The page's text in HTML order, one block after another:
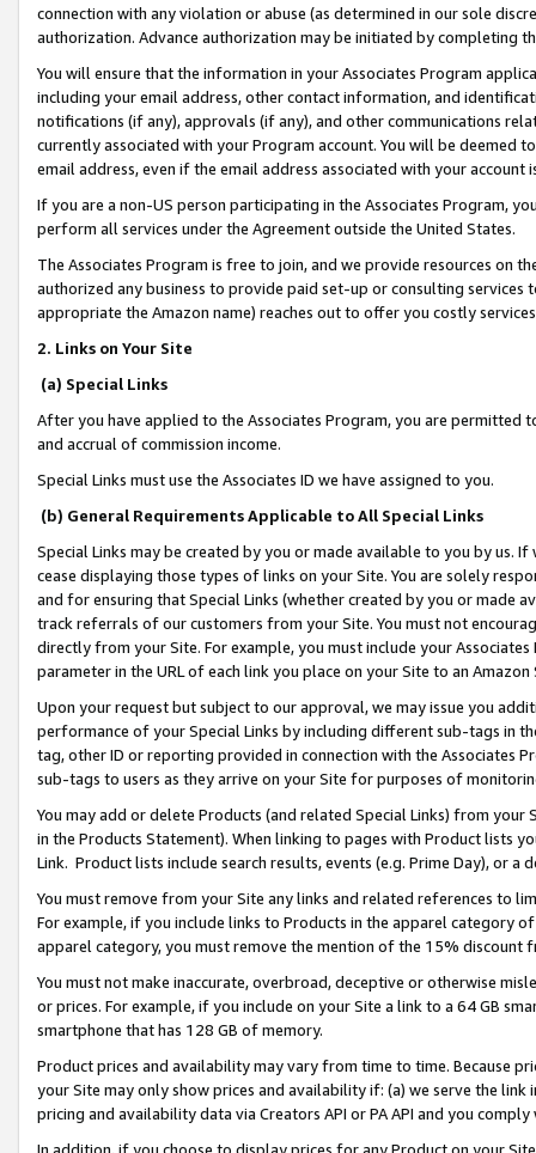
connection with any violation or abuse (as determined in our sole
authorization. Advance authorization may be initiated by completing
You will ensure that the information in your Associates Program
including your email address, other contact information, and
notifications (if any), approvals (if any), and other communications
currently associated with your Program account. You will be deemed
email address, even if the email address associated with your account
If you are a non-US person participating in the Associates Program,
perform all services under the Agreement outside the United States.
The Associates Program is free to join, and we provide resources on
authorized any business to provide paid set-up or consulting
appropriate the Amazon name) reaches out to offer you costly
2. Links on Your Site
(a) Special Links
After you have applied to the Associates Program, you are permitted
and accrual of commission income.
Special Links must use the Associates ID we have assigned to you.
(b) General Requirements Applicable to All Special Links
Special Links may be created by you or made available to you by us.
cease displaying those types of links on your Site. You are solely
and for ensuring that Special Links (whether created by you or
track referrals of our customers from your Site. You must not
directly from your Site. For example, you must include your
parameter in the URL of each link you place on your Site to an
Upon your request but subject to our approval, we may issue you
performance of your Special Links by including different sub-tags in
tag, other ID or reporting provided in connection with the Associates
sub-tags to users as they arrive on your Site for purposes of
You may add or delete Products (and related Special Links) from
in the Products Statement). When linking to pages with Product lists
Link. Product lists include search results, events (e.g. Prime Day), or a
You must remove from your Site any links and related references to
For example, if you include links to Products in the apparel category
apparel category, you must remove the mention of the 15% discount
You must not make inaccurate, overbroad, deceptive or otherwise
or prices. For example, if you include on your Site a link to a 64 GB
smartphone that has 128 GB of memory.
Product prices and availability may vary from time to time. Because
your Site may only show prices and availability if: (a) we serve the
pricing and availability data via Creators API or PA API and you
In addition, if you choose to display prices for any Product on your